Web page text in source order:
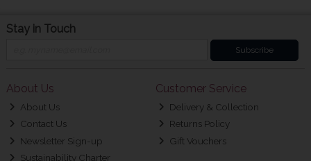
Stay in Touch
Subscribe
About Us
About Us
Contact Us
Newsletter Sign-up
Sustainability Charter
Customer Service
Delivery & Collection
Returns Policy
Gift Vouchers